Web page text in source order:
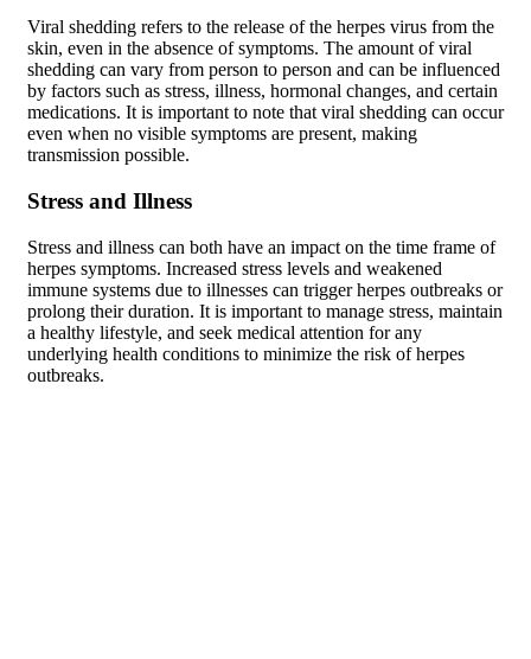
Viral shedding refers to the release of the herpes virus from the
skin, even in the absence of symptoms. The amount of viral
shedding can vary from person to person and can be influenced
by factors such as stress, illness, hormonal changes, and certain
medications. It is important to note that viral shedding can occur
even when no visible symptoms are present, making
transmission possible.
Stress and Illness
Stress and illness can both have an impact on the time frame of
herpes symptoms. Increased stress levels and weakened
immune systems due to illnesses can trigger herpes outbreaks or
prolong their duration. It is important to manage stress, maintain
a healthy lifestyle, and seek medical attention for any
underlying health conditions to minimize the risk of herpes
outbreaks.